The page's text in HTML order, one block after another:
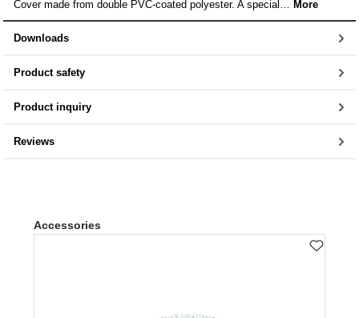
Cover made from double PVC-coated polyester. A special… More
Downloads
Product safety
Product inquiry
Reviews
Skip product gallery
Accessories